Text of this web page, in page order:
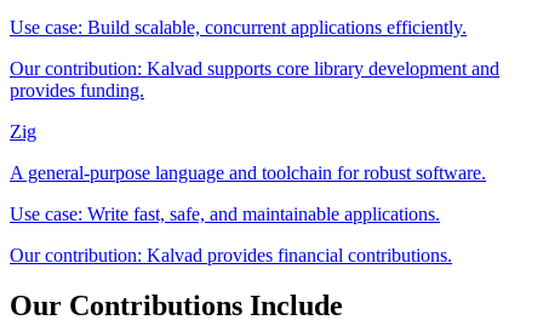
Use case: Build scalable, concurrent applications efficiently.
Our contribution: Kalvad supports core library development and
provides funding.
Zig
A general-purpose language and toolchain for robust software.
Use case: Write fast, safe, and maintainable applications.
Our contribution: Kalvad provides financial contributions.
Our Contributions Include